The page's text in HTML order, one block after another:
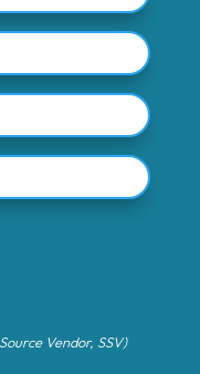
Vendor, SSV)